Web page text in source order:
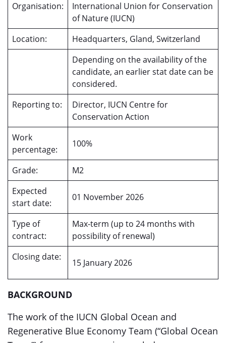
Organisation:
International Union for Conservation
of Nature (IUCN)
Location:
Headquarters, Gland, Switzerland
Depending on the availability of the
candidate, an earlier stat date can be
considered.
Reporting to:
Director, IUCN Centre for
Conservation Action
Work
percentage:
100%
Grade:
M2
Expected
start date:
01 November 2026
Type of
contract:
Max-term (up to 24 months with
possibility of renewal)
Closing date:
15 January 2026
BACKGROUND
The work of the IUCN Global Ocean and
Regenerative Blue Economy Team (“Global Ocean